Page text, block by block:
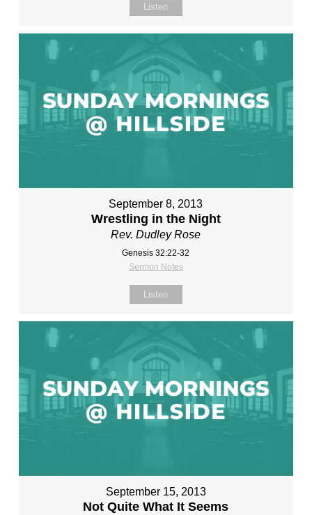
Listen
September 8, 2013
Wrestling in the Night
Rev. Dudley Rose
Genesis 32:22-32
Sermon Notes
Listen
September 15, 2013
Not Quite What It Seems